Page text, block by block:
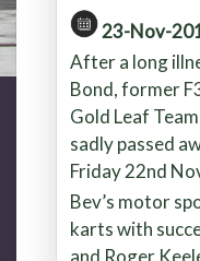
23-Nov-
After a long
Bond, former
Gold Leaf
sadly passed
Friday 22nd
Bev’s motor
karts with
and Roger